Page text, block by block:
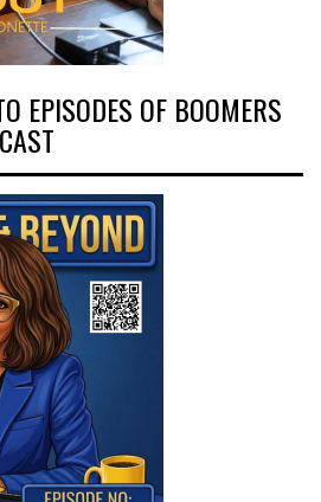
EPISODES OF BOOMERS